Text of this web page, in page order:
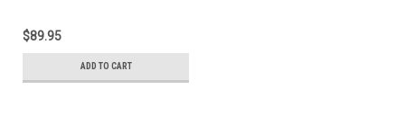
$89.95
ADD TO CART